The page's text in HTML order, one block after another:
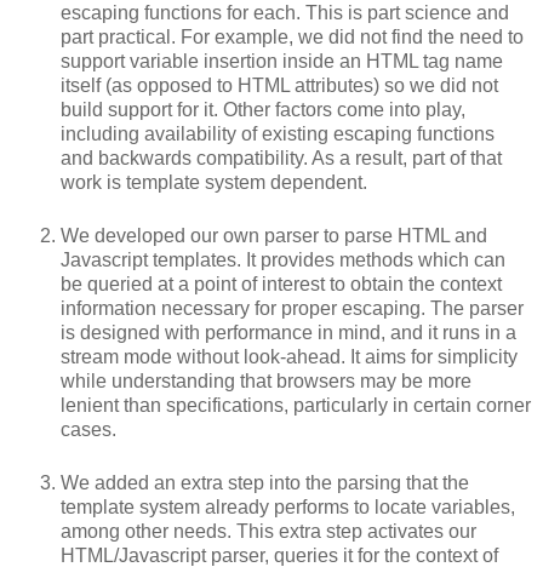
escaping functions for each. This is part science and
part practical. For example, we did not find the need to
support variable insertion inside an HTML tag name
itself (as opposed to HTML attributes) so we did not
build support for it. Other factors come into play,
including availability of existing escaping functions
and backwards compatibility. As a result, part of that
work is template system dependent.
We developed our own parser to parse HTML and
Javascript templates. It provides methods which can
be queried at a point of interest to obtain the context
information necessary for proper escaping. The parser
is designed with performance in mind, and it runs in a
stream mode without look-ahead. It aims for simplicity
while understanding that browsers may be more
lenient than specifications, particularly in certain corner
cases.
We added an extra step into the parsing that the
template system already performs to locate variables,
among other needs. This extra step activates our
HTML/Javascript parser, queries it for the context of